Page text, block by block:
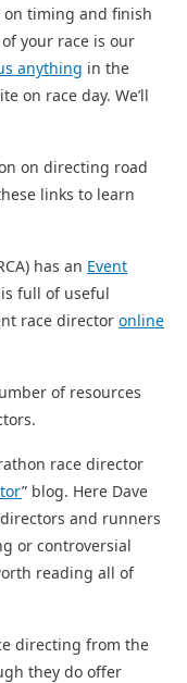
on timing and finish
your race is our
anything in the
on race day. We’ll
on directing road
links to learn
has an Event
full of useful
race director online
of resources
race director
” blog. Here Dave
and runners
or controversial
reading all of
directing from the
they do offer